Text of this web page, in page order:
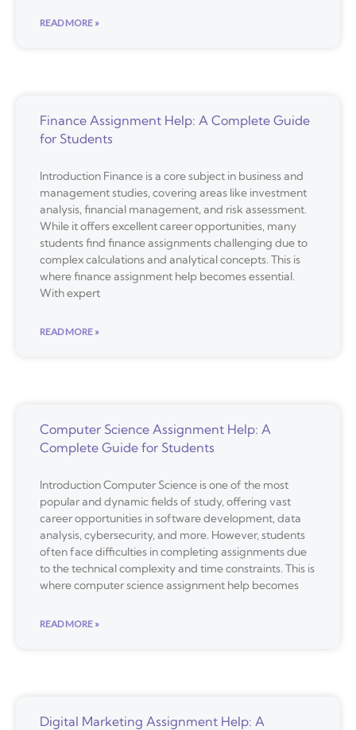
READ MORE »
Finance Assignment Help: A Complete Guide
for Students
Introduction Finance is a core subject in business and
management studies, covering areas like investment
analysis, financial management, and risk assessment.
While it offers excellent career opportunities, many
students find finance assignments challenging due to
complex calculations and analytical concepts. This is
where finance assignment help becomes essential.
With expert
READ MORE »
Computer Science Assignment Help: A
Complete Guide for Students
Introduction Computer Science is one of the most
popular and dynamic fields of study, offering vast
career opportunities in software development, data
analysis, cybersecurity, and more. However, students
often face difficulties in completing assignments due
to the technical complexity and time constraints. This is
where computer science assignment help becomes
READ MORE »
Digital Marketing Assignment Help: A